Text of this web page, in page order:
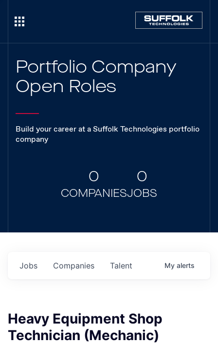
Portfolio Company
Open Roles
Build your career at a Suffolk Technologies portfolio
company
0
COMPANIES
0
JOBS
Jobs Companies Talent My alerts
Heavy Equipment Shop
Technician (Mechanic)